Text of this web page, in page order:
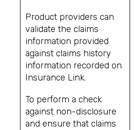
Product providers can
validate the claims
information provided
against claims history
information recorded on
Insurance Link.
To perform a check
against non-disclosure
and ensure that claims